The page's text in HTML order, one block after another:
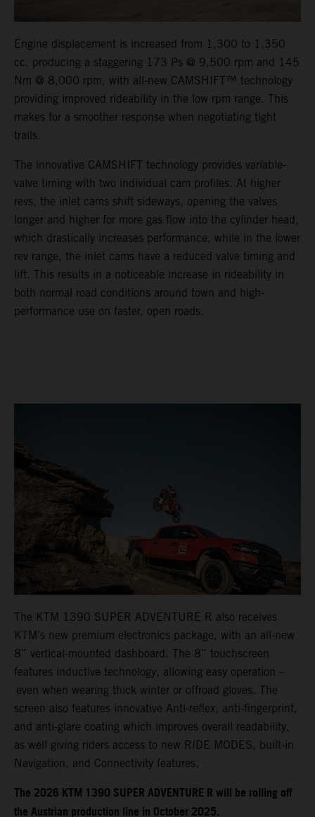
Engine displacement is increased from 1,300 to 1,350
cc, producing a staggering 173 Ps @ 9,500 rpm and 145
Nm @ 8,000 rpm, with all-new CAMSHIFT™ technology
providing improved rideability in the low rpm range. This
makes for a smoother response when negotiating tight
trails.
The innovative CAMSHIFT technology provides variable-
valve timing with two individual cam profiles. At higher
revs, the inlet cams shift sideways, opening the valves
longer and higher for more gas flow into the cylinder head,
which drastically increases performance, while in the lower
rev range, the inlet cams have a reduced valve timing and
lift. This results in a noticeable increase in rideability in
both normal road conditions around town and high-
performance use on faster, open roads.
The KTM 1390 SUPER ADVENTURE R also receives
KTM’s new premium electronics package, with an all-new
8” vertical-mounted dashboard. The 8” touchscreen
features inductive technology, allowing easy operation –
even when wearing thick winter or offroad gloves. The
screen also features innovative Anti-reflex, anti-fingerprint,
and anti-glare coating which improves overall readability,
as well giving riders access to new RIDE MODES, built-in
Navigation, and Connectivity features.
​​​The 2026 KTM 1390 SUPER ADVENTURE R will be rolling off
the Austrian production line in October 2025.